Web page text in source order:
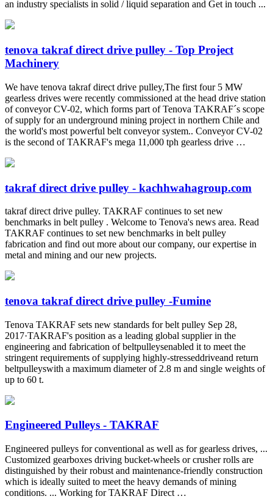
an industry specialists in solid / liquid separation and Get in touch ...
tenova takraf direct drive pulley - Top Project
Machinery
We have tenova takraf direct drive pulley,The first four 5 MW
gearless drives were recently commissioned at the head drive station
of conveyor CV-02, which forms part of Tenova TAKRAF´s scope
of supply for an underground mining project in northern Chile and
the world's most powerful belt conveyor system.. Conveyor CV-02
is the second of TAKRAF's mega 11,000 tph gearless drive …
takraf direct drive pulley - kachhwahagroup.com
takraf direct drive pulley. TAKRAF continues to set new
benchmarks in belt pulley . Welcome to Tenova's news area. Read
TAKRAF continues to set new benchmarks in belt pulley
fabrication and find out more about our company, our expertise in
metal and mining and our new projects.
tenova takraf direct drive pulley -Fumine
Tenova TAKRAF sets new standards for belt pulley Sep 28,
2017·TAKRAF's position as a leading global supplier in the
engineering and fabrication of beltpulleysenabled it to meet the
stringent requirements of supplying highly-stresseddriveand return
beltpulleyswith a maximum diameter of 2.8 m and single weights of
up to 60 t.
Engineered Pulleys - TAKRAF
Engineered pulleys for conventional as well as for gearless drives, ...
Customized gearboxes driving bucket-wheels or crusher rolls are
distinguished by their robust and maintenance-friendly construction
which is ideally suited to meet the heavy demands of mining
conditions. ... Working for TAKRAF Direct …